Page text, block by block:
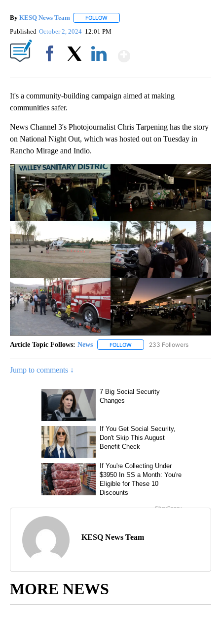
By KESQ News Team FOLLOW
Published October 2, 2024 12:01 PM
It's a community-building campaign aimed at making
communities safer.
News Channel 3's Photojournalist Chris Tarpening has the story
on National Night Out, which was hosted out on Tuesday in
Rancho Mirage and Indio.
Article Topic Follows: News FOLLOW FOLLOW "NEWS" TO RECEIVE
233 Followers
Jump to comments ↓
KESQ News Team
MORE NEWS